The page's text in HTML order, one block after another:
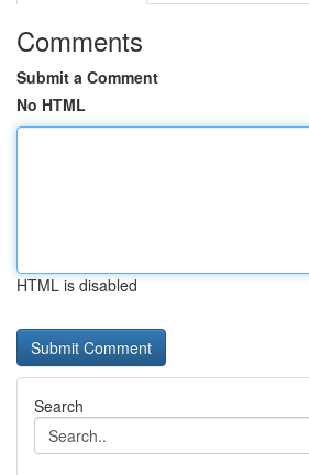
Comments
Submit a Comment
No HTML
HTML is disabled
Search